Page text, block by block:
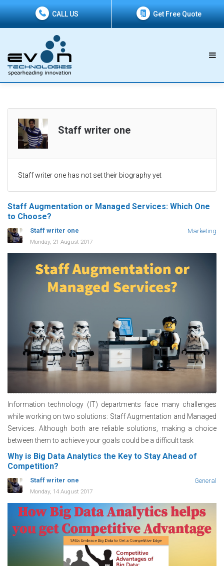
CALL US Get Free Quote
Staff writer one
Staff writer one has not set their biography yet
Staff Augmentation or Managed Services: Which One
to Choose?
Staff writer one Marketing
Monday, 21 August 2017
Information technology (IT) departments face many challenges
while working on two solutions: Staff Augmentation and Managed
Services. Although both are reliable solutions, making a choice
between them to achieve your goals could be a difficult task
Why is Big Data Analytics the Key to Stay Ahead of
Competition?
Staff writer one General
Monday, 14 August 2017